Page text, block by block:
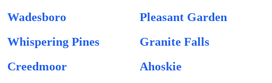
Wadesboro
Pleasant Garden
Whispering Pines
Granite Falls
Creedmoor
Ahoskie